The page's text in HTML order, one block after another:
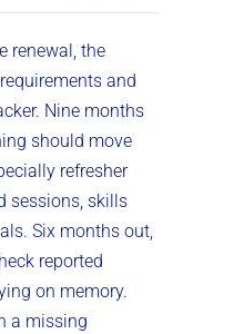
renewal, the
and
Nine months
should move
refresher
sessions, skills
Six months out,
reported
on memory.
a missing